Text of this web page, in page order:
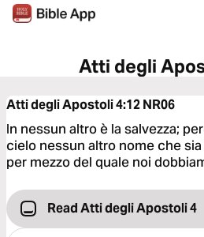
Atti degli
Atti degli Apostoli 4:12NR06
In nessun altro è la salvezza;
cielo nessun altro nome che
per mezzo del quale noi
Read Atti degli Apostoli 4